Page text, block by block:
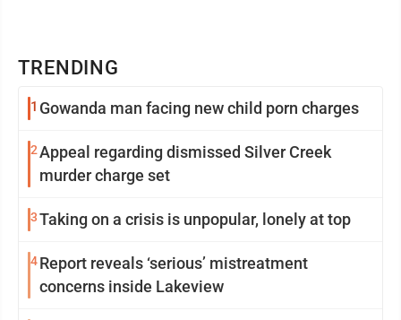
TRENDING
1 Gowanda man facing new child porn charges
2Appeal regarding dismissed Silver Creek
murder charge set
3Taking on a crisis is unpopular, lonely at top
4Report reveals ‘serious’ mistreatment
concerns inside Lakeview